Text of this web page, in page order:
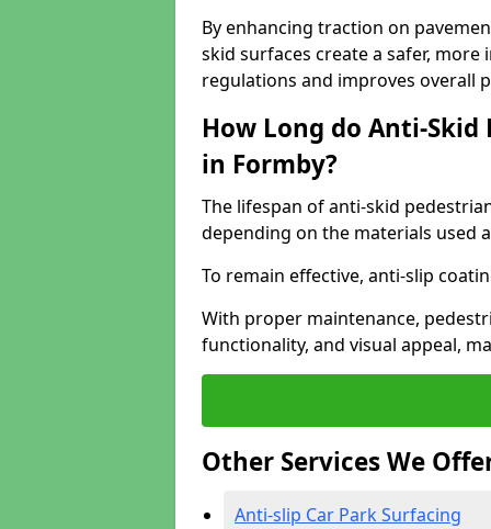
By enhancing traction on
skid surfaces create a safer,
regulations and improves overall
How Long do Anti-
in Formby?
The lifespan of anti-skid
depending on the materials used
To remain effective, anti-slip
With proper maintenance,
functionality, and visual appeal,
Other Services We
Anti-slip Car Park Surfacing